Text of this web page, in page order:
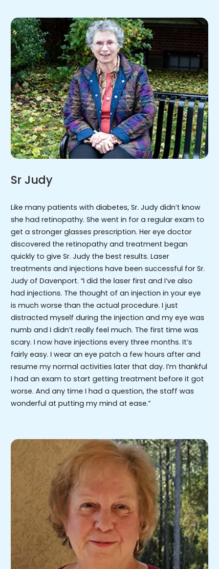
Sr Judy
Like many patients with diabetes, Sr. Judy didn’t know
she had retinopathy. She went in for a regular exam to
get a stronger glasses prescription. Her eye doctor
discovered the retinopathy and treatment began
quickly to give Sr. Judy the best results. Laser
treatments and injections have been successful for Sr.
Judy of Davenport. “I did the laser first and I’ve also
had injections. The thought of an injection in your eye
is much worse than the actual procedure. I just
distracted myself during the injection and my eye was
numb and I didn’t really feel much. The first time was
scary. I now have injections every three months. It’s
fairly easy. I wear an eye patch a few hours after and
resume my normal activities later that day. I’m thankful
I had an exam to start getting treatment before it got
worse. And any time I had a question, the staff was
wonderful at putting my mind at ease.”